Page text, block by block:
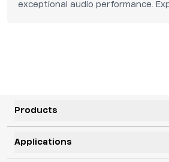
exceptional audio performance.
Products
Speakers
Subwoofers
Applications